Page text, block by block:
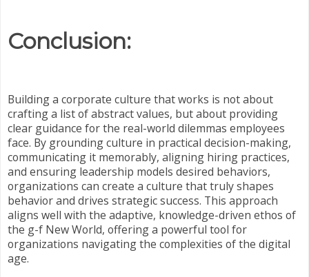
Conclusion:
Building a corporate culture that works is not about
crafting a list of abstract values, but about providing
clear guidance for the real-world dilemmas employees
face. By grounding culture in practical decision-making,
communicating it memorably, aligning hiring practices,
and ensuring leadership models desired behaviors,
organizations can create a culture that truly shapes
behavior and drives strategic success. This approach
aligns well with the adaptive, knowledge-driven ethos of
the g-f New World, offering a powerful tool for
organizations navigating the complexities of the digital
age.